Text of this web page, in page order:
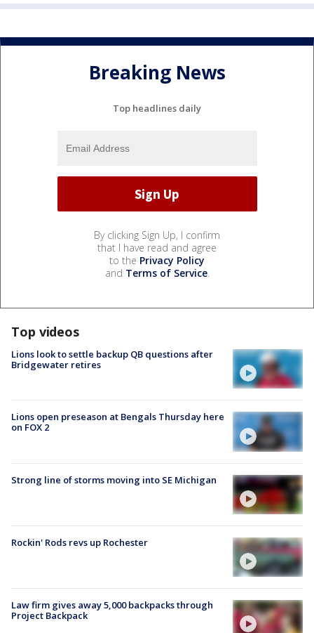
Breaking News
Top headlines daily
By clicking Sign Up, I confirm
that I have read and agree
to the Privacy Policy
and Terms of Service.
Top videos
Lions look to settle backup QB questions after
Bridgewater retires
Lions open preseason at Bengals Thursday here
on FOX 2
Strong line of storms moving into SE Michigan
Rockin' Rods revs up Rochester
Law firm gives away 5,000 backpacks through
Project Backpack